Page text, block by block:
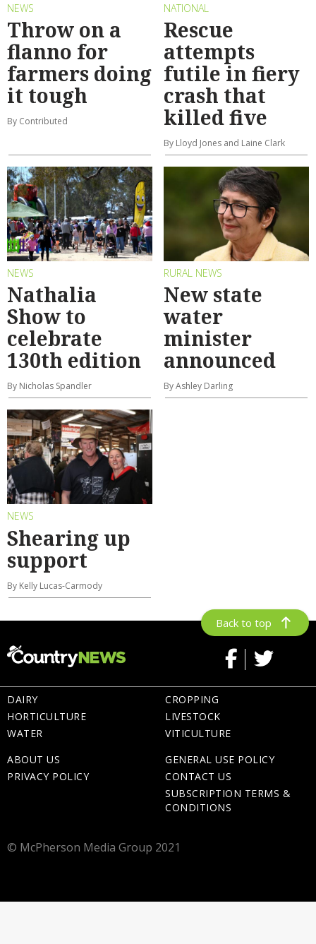
NEWS
Throw on a
flanno for
farmers doing
it tough
By Contributed
NATIONAL
Rescue
attempts
futile in fiery
crash that
killed five
By Lloyd Jones and Laine Clark
NEWS
Nathalia
Show to
celebrate
130th edition
By Nicholas Spandler
RURAL NEWS
New state
water
minister
announced
By Ashley Darling
NEWS
Shearing up
support
By Kelly Lucas-Carmody
Back to top
DAIRY
HORTICULTURE
WATER
CROPPING
LIVESTOCK
VITICULTURE
ABOUT US
PRIVACY POLICY
GENERAL USE POLICY
CONTACT US
SUBSCRIPTION TERMS &
CONDITIONS
© McPherson Media Group 2021